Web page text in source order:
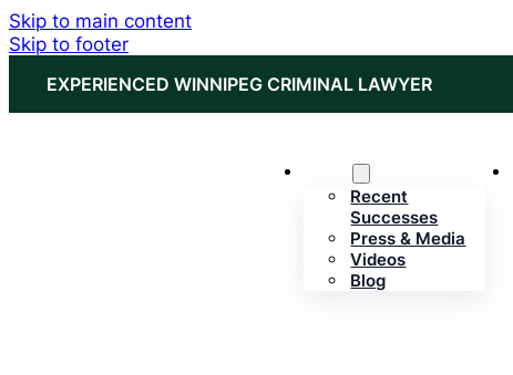
Skip to main content
Skip to footer
EXPERIENCED WINNIPEG CRIMINAL LAWYER
About
Recent
Successes
Press & Media
Videos
Blog